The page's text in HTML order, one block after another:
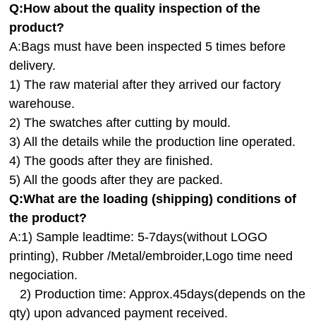
Q:How about the quality inspection of the
product?
A:Bags must have been inspected 5 times before
delivery.
1) The raw material after they arrived our factory
warehouse.
2) The swatches after cutting by mould.
3) All the details while the production line operated.
4) The goods after they are finished.
5) All the goods after they are packed.
Q:What are the loading (shipping) conditions of
the product?
A:1) Sample leadtime: 5-7days(without LOGO
printing), Rubber /Metal/embroider,Logo time need
negociation.
2) Production time: Approx.45days(depends on the
qty) upon advanced payment received.